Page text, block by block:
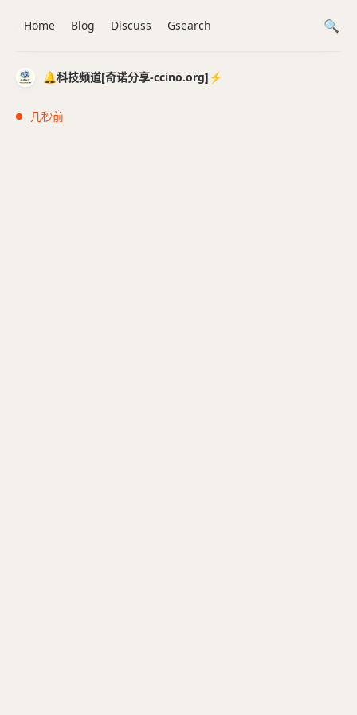
🔔科技频道[奇诺分享-ccino.org]⚡️
几秒前
Home Blog Discuss Gsearch